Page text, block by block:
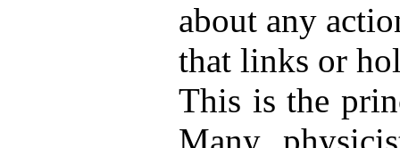
about any
that links or
This is the